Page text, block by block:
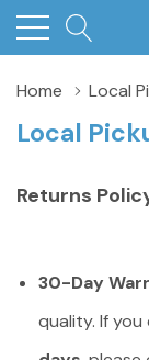
Home Local
Local
Returns
30-Day
quality. If